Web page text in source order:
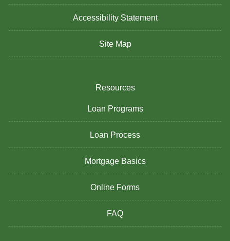
Accessibility Statement
Site Map
Resources
Loan Programs
Loan Process
Mortgage Basics
Online Forms
FAQ